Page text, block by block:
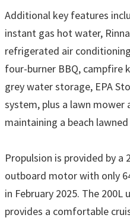
Additional key features
instant gas hot water,
refrigerated air
four-burner BBQ, campfire
grey water storage, EPA
system, plus a lawn
maintaining a beach lawned
Propulsion is provided by
outboard motor with only
in February 2025. The 200L
provides a comfortable